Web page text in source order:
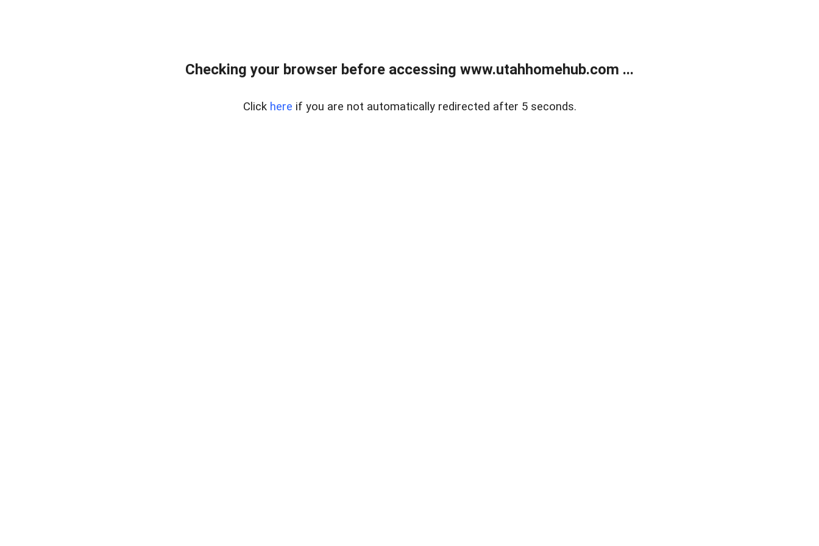
Checking your browser before accessing www.utahhomehub.com ...
Click here if you are not automatically redirected after 5 seconds.